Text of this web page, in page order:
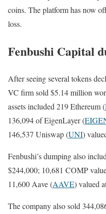
coins. The platform has now
loss.
Fenbushi Capital
After seeing several tokens
VC firm sold $5.14 million
assets included 219 Ethereum (
136,094 of EigenLayer (
146,537 Uniswap (UNI)
Fenbushi’s dumping also
$244,000; 10,681 COMP
11,600 Aave (AAVE) valued
The company also sold